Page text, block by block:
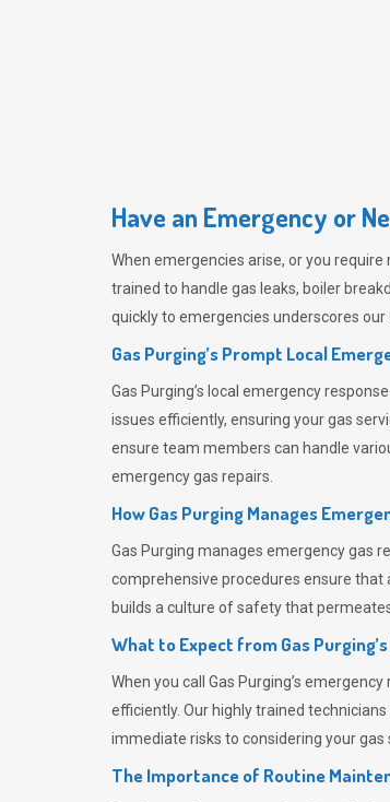
Have an Emergency or
When emergencies arise, or you
trained to handle gas leaks, boiler
quickly to emergencies underscores
Gas Purging’s Prompt Local
Gas Purging’s local emergency
issues efficiently, ensuring your gas
ensure team members can handle
emergency gas repairs.
How Gas Purging Manages
Gas Purging manages emergency gas
comprehensive procedures ensure that
builds a culture of safety that
What to Expect from Gas
When you call Gas Purging’s emergency
efficiently. Our highly trained
immediate risks to considering your
The Importance of Routine